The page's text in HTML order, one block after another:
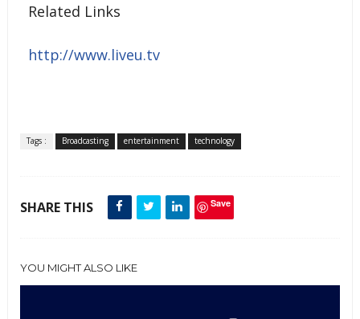
Related Links
http://www.liveu.tv
Tags : Broadcasting entertainment technology
SHARE THIS Save
YOU MIGHT ALSO LIKE